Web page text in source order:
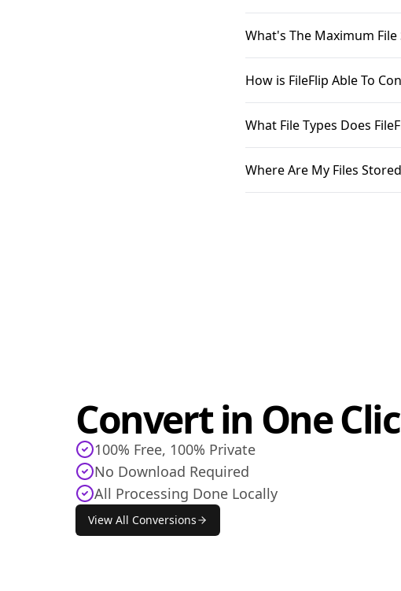
What's The Maximum File
How is FileFlip Able To
What File Types Does
Where Are My Files
Convert in One
100% Free, 100% Private
No Download Required
All Processing Done Locally
View All Conversions